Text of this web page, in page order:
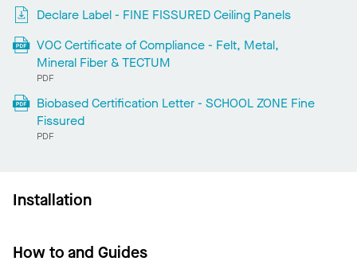
Declare Label - FINE FISSURED Ceiling Panels
VOC Certificate of Compliance - Felt, Metal,
Mineral Fiber & TECTUM
PDF
Biobased Certification Letter - SCHOOL ZONE Fine
Fissured
PDF
Installation
How to and Guides